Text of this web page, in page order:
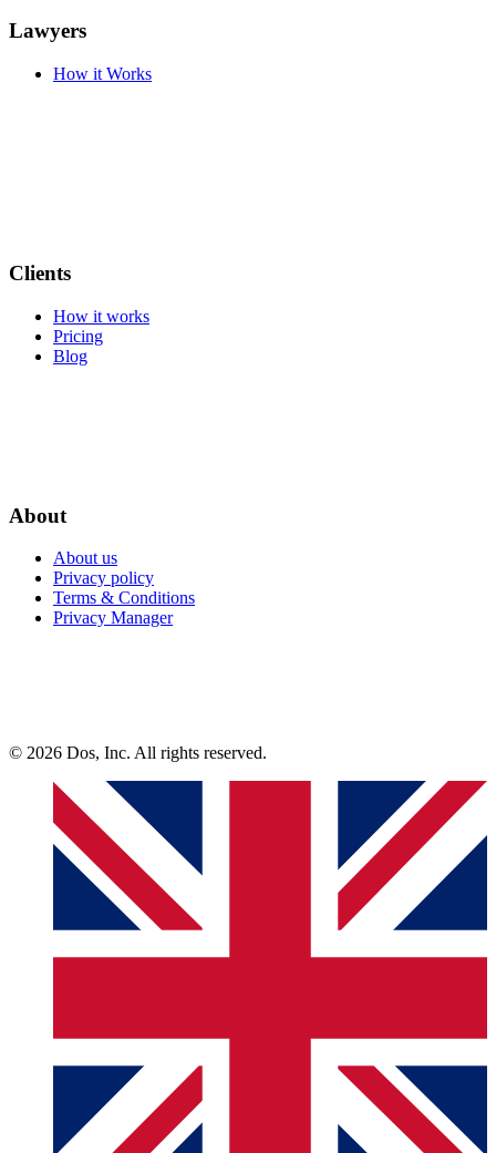
Lawyers
How it Works
Clients
How it works
Pricing
Blog
About
About us
Privacy policy
Terms & Conditions
Privacy Manager
© 2026 Dos, Inc. All rights reserved.